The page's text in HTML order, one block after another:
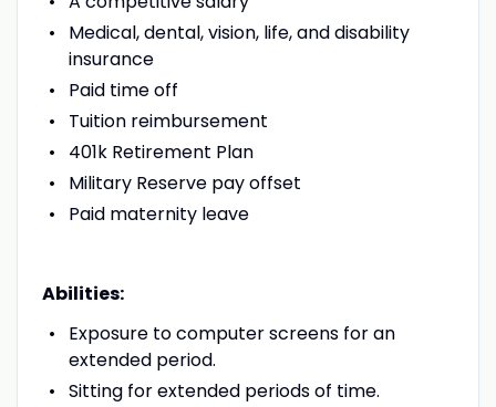
Medical, dental, vision, life, and disability
insurance
Paid time off
Tuition reimbursement
401k Retirement Plan
Military Reserve pay offset
Paid maternity leave
Abilities:
Exposure to computer screens for an
extended period.
Sitting for extended periods of time.